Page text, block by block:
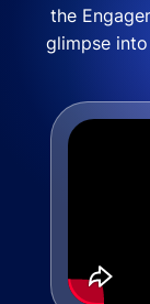
the
glimpse